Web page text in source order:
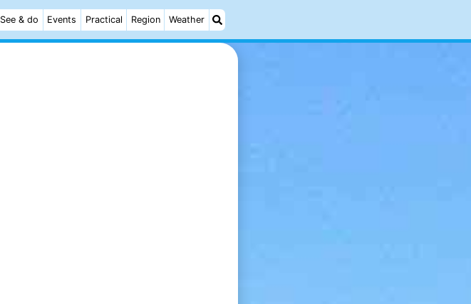
See & do Events Practical Region Weather